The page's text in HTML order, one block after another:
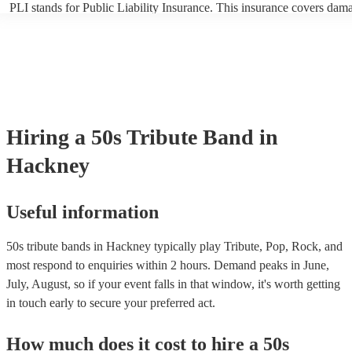
PLI stands for Public Liability Insurance. This insurance covers
Hiring a 50s Tribute Band in
Hackney
Useful information
50s tribute bands in Hackney typically play Tribute, Pop, Rock, and
most respond to enquiries within 2 hours. Demand peaks in June,
July, August, so if your event falls in that window, it's worth getting
in touch early to secure your preferred act.
How much does it cost to hire a 50s